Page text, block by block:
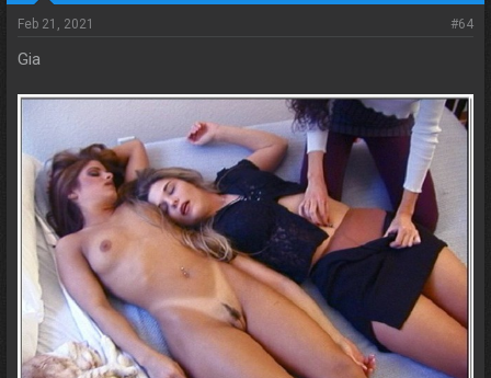
Feb 21, 2021 #64
Gia